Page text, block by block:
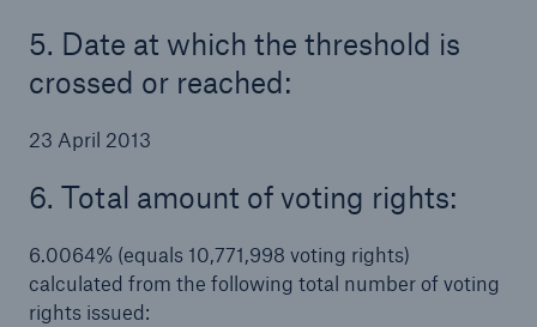
5. Date at which the threshold is
crossed or reached:
23 April 2013
6. Total amount of voting rights:
6.0064% (equals 10,771,998 voting rights)
calculated from the following total number of voting
rights issued: